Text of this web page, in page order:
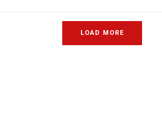
LOAD MORE